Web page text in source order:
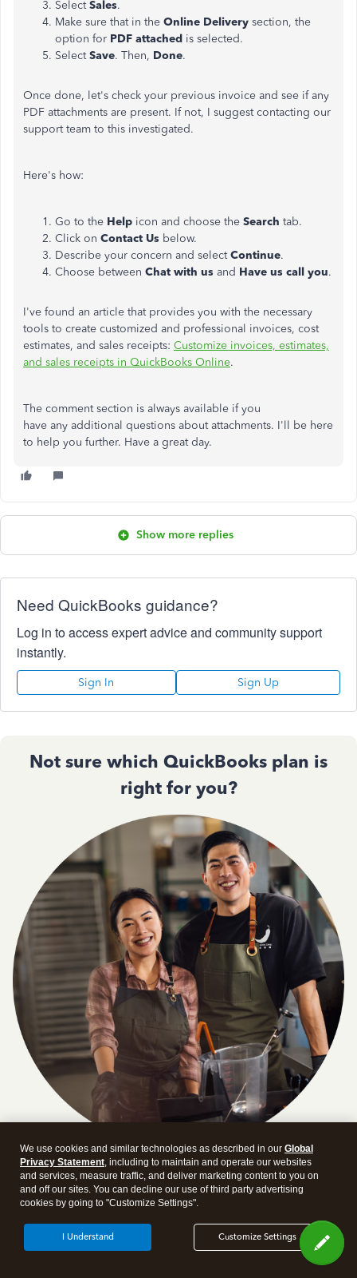
SelectSales.
Make sure that in the Online Delivery section, the
option for PDF attached is selected.
SelectSave. Then, Done.
Once done, let's check your previous invoice and see if any
PDF attachments are present. If not, I suggest contacting our
support team to this investigated.
Here's how:
Go to the Help icon and choose the Search tab.
Click on Contact Us below.
Describe your concern and selectContinue.
Choose between Chat with us and Have us call you.
I've found an article that provides you with the necessary
tools to create customized and professional invoices, cost
estimates, and sales receipts: Customize invoices, estimates,
and sales receipts in QuickBooks Online.
The comment section is always available if you
have any additional questions about attachments. I'll be here
to help you further. Have a great day.
Show more replies
Need QuickBooks guidance?
Log in to access expert advice and community support
instantly.
Sign In Sign Up
Not sure which QuickBooks plan is
right for you?
Answer a few quick questions and we'll recommend the
plan and features that work best for your business
We use cookies and similar technologies as described in our Global
Privacy Statement, including to maintain and operate our websites
and services, measure traffic, and deliver marketing content to you on
and off our sites. You can decline our use of third party advertising
cookies by going to "Customize Settings".
Customize Settings
I Understand